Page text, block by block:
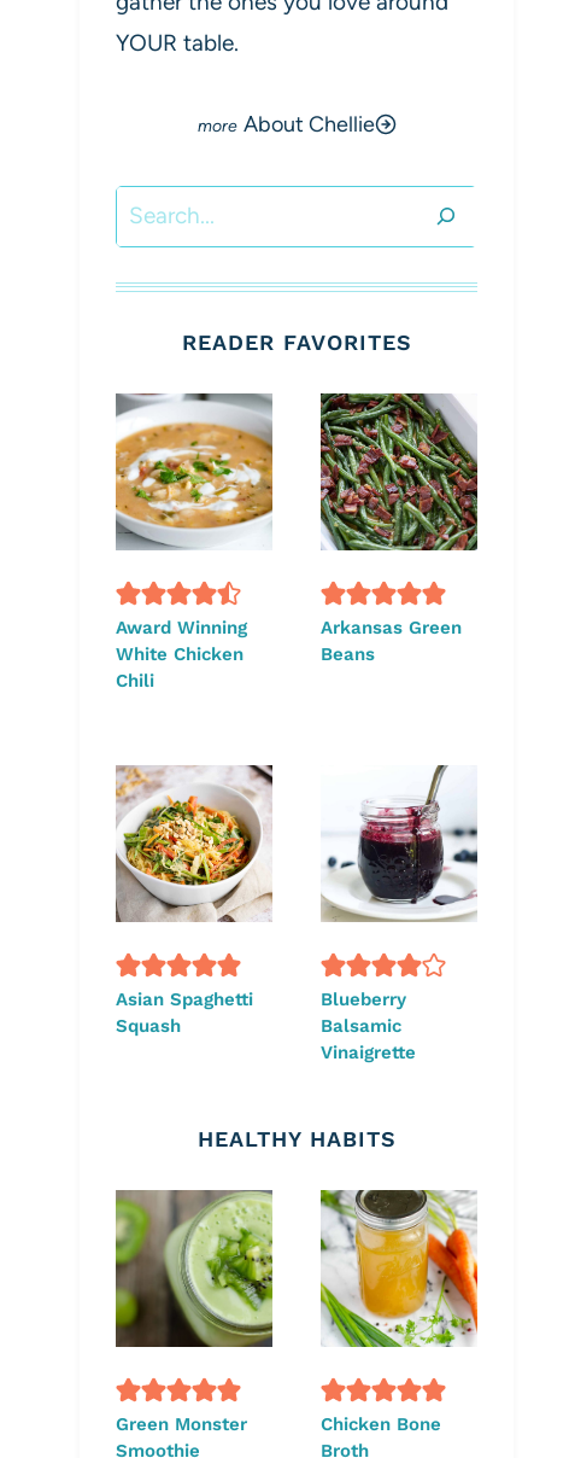
YOUR table.
About Chellie
Search
READER FAVORITES
Award Winning
White Chicken
Chili
Arkansas Green
Beans
Asian Spaghetti
Squash
Blueberry
Balsamic
Vinaigrette
HEALTHY HABITS
Green Monster
Smoothie
Chicken Bone
Broth